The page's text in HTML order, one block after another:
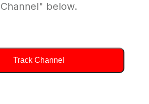
Channel" below.
Track Channel